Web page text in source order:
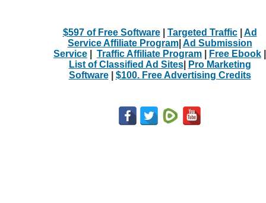
$597 of Free Software| Targeted Traffic| Ad
Service Affiliate Program| Ad Submission
Service
Traffic Affiliate Program Free Ebook
List of Classified Ad Sites|
Pro Marketing
Software| $100. Free Advertising Credits